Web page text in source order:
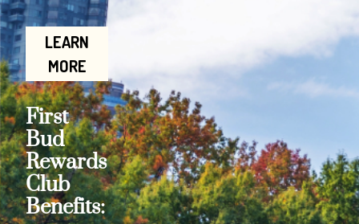
LEARN
MORE
First
Bud
Rewards
Club
Benefits: